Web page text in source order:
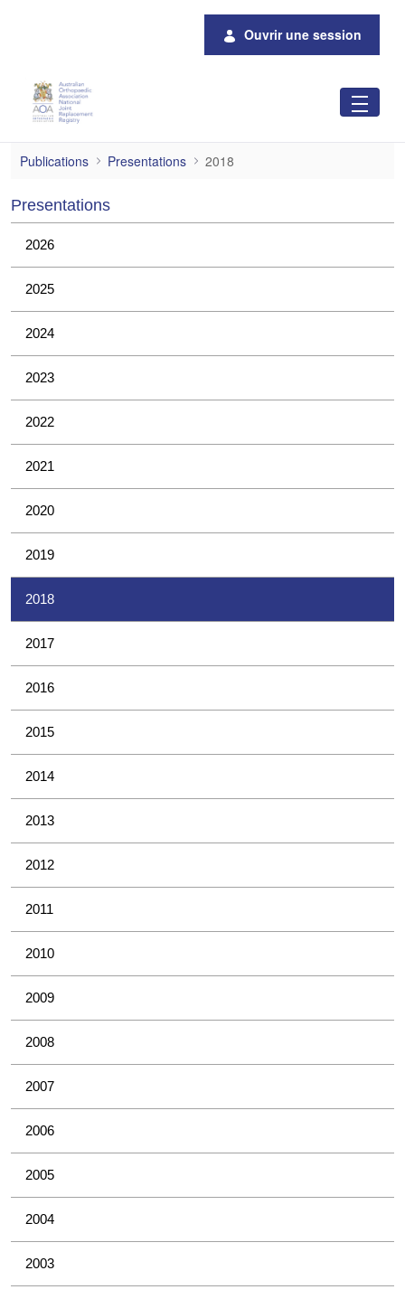
Ouvrir une session
2018
Publications Presentations 2018
Presentations
2026
2025
2024
2023
2022
2021
2020
2019
2018
2017
2016
2015
2014
2013
2012
2011
2010
2009
2008
2007
2006
2005
2004
2003